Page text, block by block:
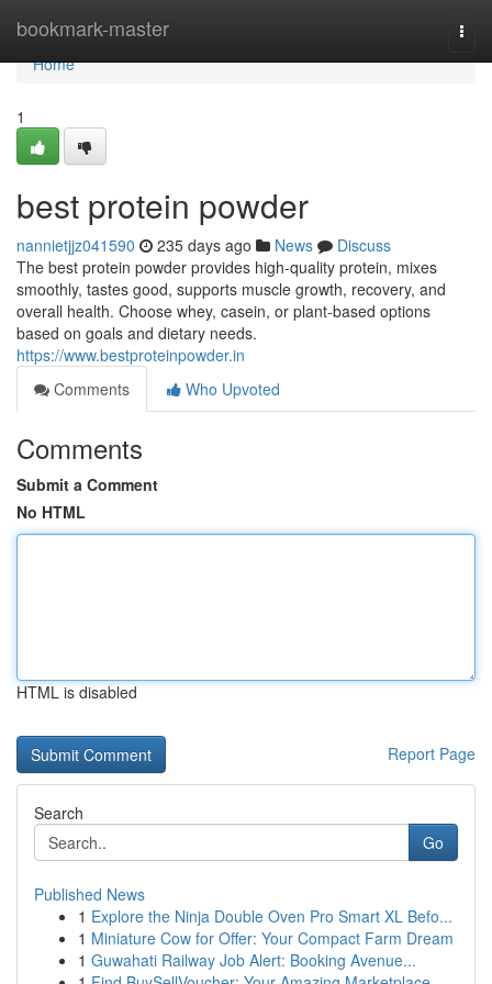
bookmark-master
Home
Home
1
best protein powder
nannietjjz041590 235 days ago News
Discuss
The best protein powder provides high-quality protein, mixes
smoothly, tastes good, supports muscle growth, recovery, and
overall health. Choose whey, casein, or plant-based options
based on goals and dietary needs.
https://www.bestproteinpowder.in
Comments
Who Upvoted
Comments
Submit a Comment
No HTML
HTML is disabled
Report Page
Search
Go
Published News
1 Explore the Ninja Double Oven Pro Smart XL Befo...
1 Miniature Cow for Offer: Your Compact Farm Dream
1 Guwahati Railway Job Alert: Booking Avenue...